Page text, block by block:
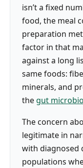
isn’t a fixed
food, the meal
preparation
factor in that
against a long
same foods:
minerals, and
thegut
The concern
legitimate in
with diagnosed
populations